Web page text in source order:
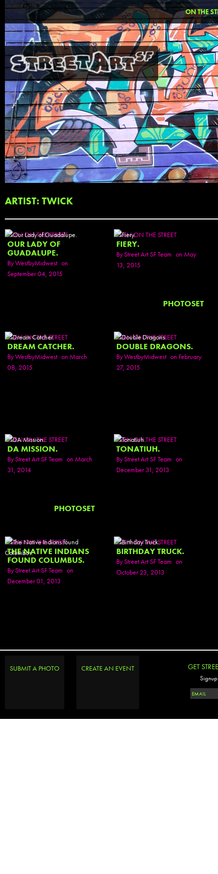
ON THE
ARTIST: TWICK
SEEN ON THE STREET
OUR LADY OF
GUADALUPE.
ByWestbyMidwest on
September 04, 2015
SEEN ON THE STREET
FIERY.
ByStreet Art SF Team on May
13, 2015
PHOTOSET
SEEN ON THE STREET
DREAM CATCHER.
ByWestbyMidwest on March
08, 2015
SEEN ON THE STREET
DOUBLE DRAGONS.
ByWestbyMidwest on February
27, 2015
SEEN ON THE STREET
DA MISSION.
ByStreet Art SF Team on March
31, 2014
PHOTOSET
SEEN ON THE STREET
TONATIUH.
ByStreet Art SF Team on
December 31, 2013
SEEN ON THE STREET
THE NATIVE INDIANS
FOUND COLUMBUS.
ByStreet Art SF Team on
December 01, 2013
SEEN ON THE STREET
BIRTHDAY TRUCK.
ByStreet Art SF Team on
October 23, 2013
SUBMIT A PHOTO CREATE AN EVENT GET